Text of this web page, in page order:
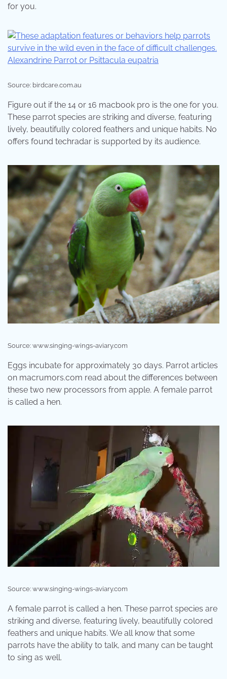
for you.
Source: birdcare.com.au
Figure out if the 14 or 16 macbook pro is the one for you.
These parrot species are striking and diverse, featuring
lively, beautifully colored feathers and unique habits. No
offers found techradar is supported by its audience.
Source: www.singing-wings-aviary.com
Eggs incubate for approximately 30 days. Parrot articles
on macrumors.com read about the differences between
these two new processors from apple. A female parrot
is called a hen.
Source: www.singing-wings-aviary.com
A female parrot is called a hen. These parrot species are
striking and diverse, featuring lively, beautifully colored
feathers and unique habits. We all know that some
parrots have the ability to talk, and many can be taught
to sing as well.